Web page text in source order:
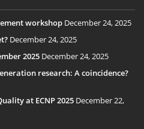
workshop December 24, 2025
December 24, 2025
2025 December 24, 2025
research: A coincidence?
at ECNP 2025 December 22,